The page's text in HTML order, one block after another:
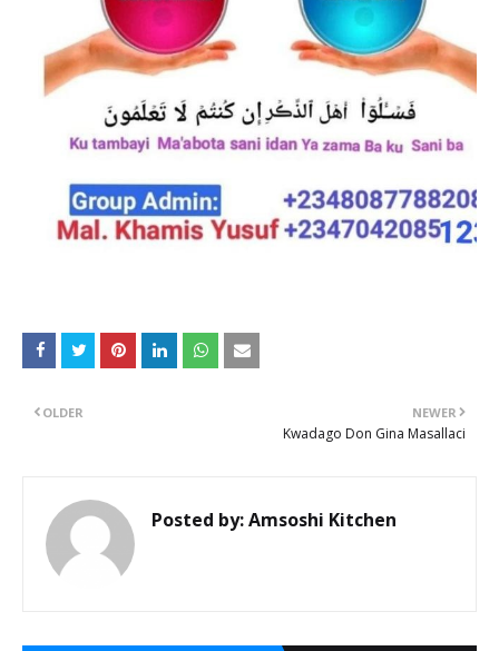
NEWER
Kwadago Don Gina Masallaci
OLDER
Posted by:Amsoshi Kitchen